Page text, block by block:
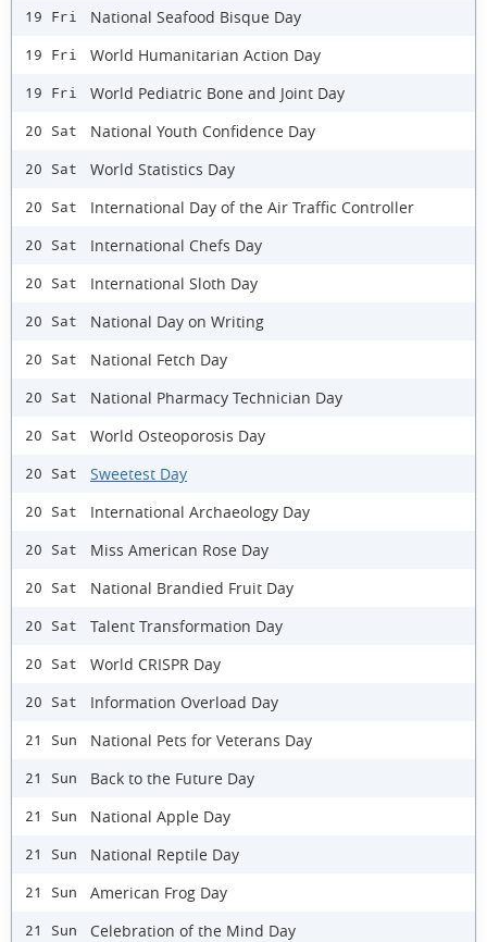
19 Fri National Seafood Bisque Day
19 Fri World Humanitarian Action Day
19 Fri World Pediatric Bone and Joint Day
20 Sat National Youth Confidence Day
20 Sat World Statistics Day
20 Sat International Day of the Air Traffic Controller
20 Sat International Chefs Day
20 Sat International Sloth Day
20 Sat National Day on Writing
20 Sat National Fetch Day
20 Sat National Pharmacy Technician Day
20 Sat World Osteoporosis Day
20 Sat Sweetest Day
20 Sat International Archaeology Day
20 Sat Miss American Rose Day
20 Sat National Brandied Fruit Day
20 Sat Talent Transformation Day
20 Sat World CRISPR Day
20 Sat Information Overload Day
21 Sun National Pets for Veterans Day
21 Sun Back to the Future Day
21 Sun National Apple Day
21 Sun National Reptile Day
21 Sun American Frog Day
21 Sun Celebration of the Mind Day